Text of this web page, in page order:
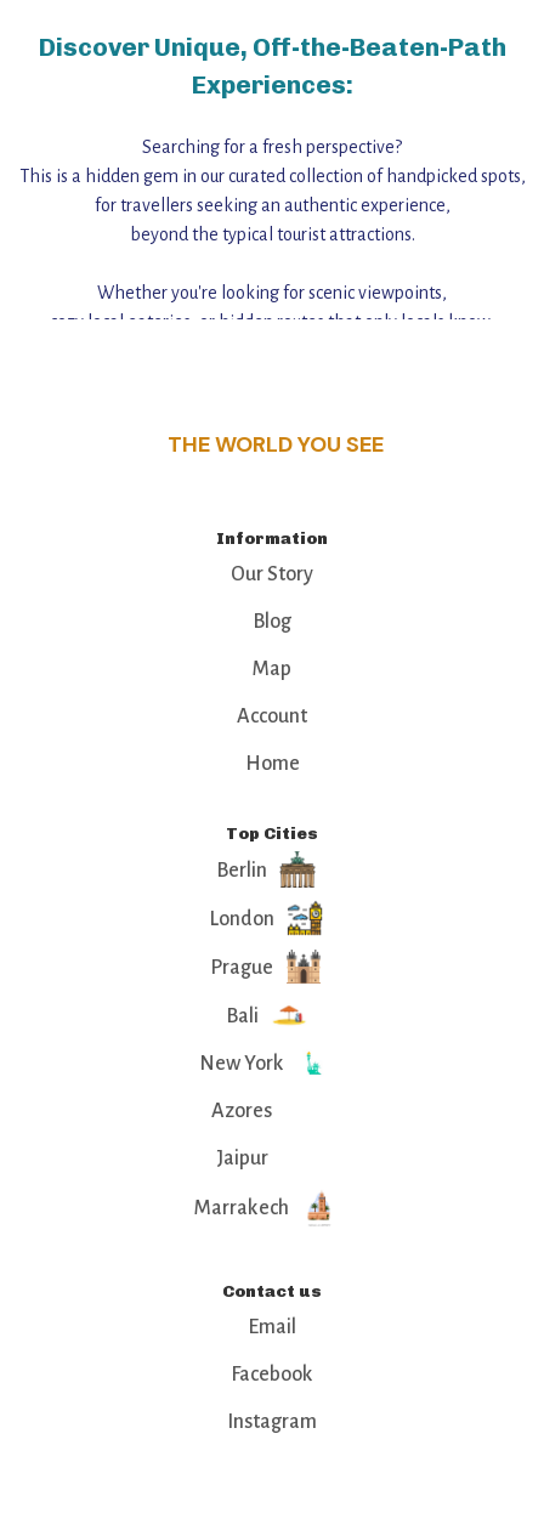
Discover Unique, Off-the-Beaten-Path
Experiences:
Searching for a fresh perspective?
This is a hidden gem in our curated collection of handpicked spots,
for travellers seeking an authentic experience,
beyond the typical tourist attractions.
Whether you're looking for scenic viewpoints,
cozy local eateries, or hidden routes that only locals know,
THE WORLD YOU SEE
Information
Our Story
Blog
Map
Account
Home
Top Cities
Berlin
London
Prague
Bali
New York
Azores
Jaipur
Marrakech
Contact us
Email
Facebook
Instagram